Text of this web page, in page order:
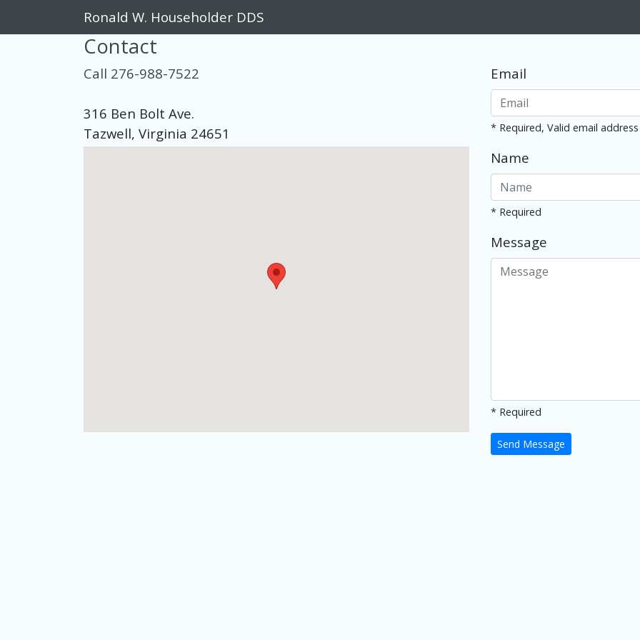
Ronald W. Householder DDS
Contact
Call 276-988-7522
316 Ben Bolt Ave.
Tazwell, Virginia 24651
Email
* Required, Valid email address
Name
* Required
Message
* Required
Send Message